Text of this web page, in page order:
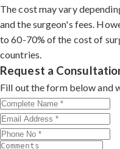
The cost may vary
and the surgeon's fees.
to 60-70% of the cost of
countries.
Request a
Fill out the form below and